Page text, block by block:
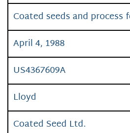
Coated seeds and
April 4, 1988
US4367609A
Lloyd
Coated Seed Ltd.